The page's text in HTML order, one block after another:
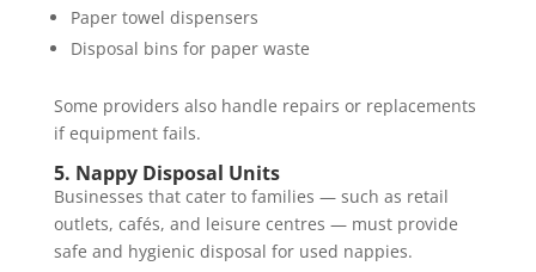
Paper towel dispensers
Disposal bins for paper waste
Some providers also handle repairs or replacements
if equipment fails.
5. Nappy Disposal Units
Businesses that cater to families — such as retail
outlets, cafés, and leisure centres — must provide
safe and hygienic disposal for used nappies.